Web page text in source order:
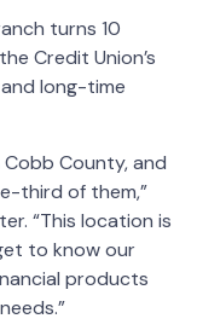
turns 10
Credit Union’s
long-time
County, and
third of them,”
“This location is
to know our
products